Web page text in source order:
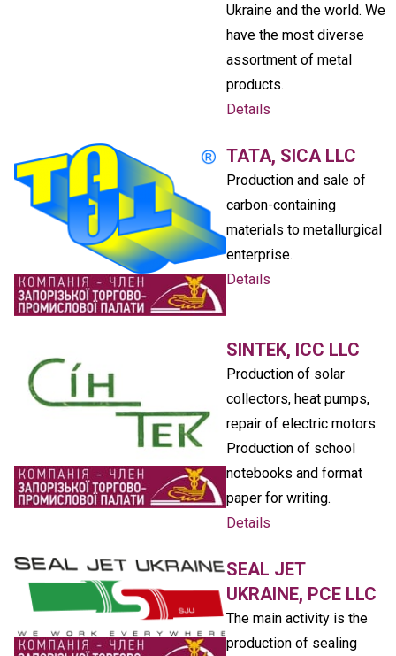
Ukraine and the world. We
have the most diverse
assortment of metal
products.
Details
TATA, SICA LLC
Production and sale of
carbon-containing
materials to metallurgical
enterprise.
Details
SINTEK, ICC LLC
Production of solar
collectors, heat pumps,
repair of electric motors.
Production of school
notebooks and format
paper for writing.
Details
SEAL JET
UKRAINE, PCE LLC
The main activity is the
production of sealing